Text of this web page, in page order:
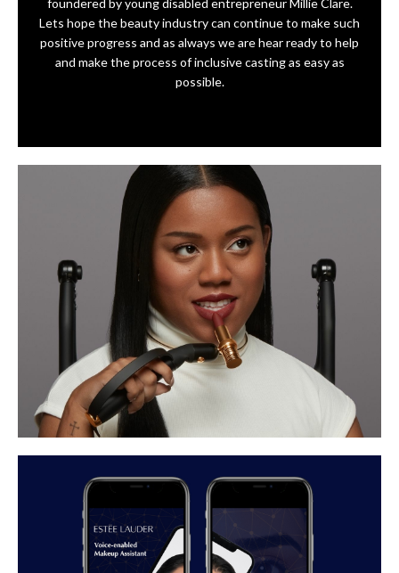
foundered by young disabled entrepreneur Millie Clare.
Lets hope the beauty industry can continue to make such
positive progress and as always we are hear ready to help
and make the process of inclusive casting as easy as
possible.